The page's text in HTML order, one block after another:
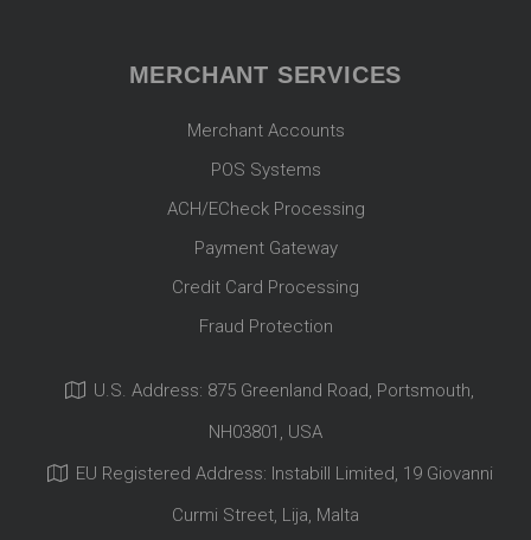
MERCHANT SERVICES
Merchant Accounts
POS Systems
ACH/ECheck Processing
Payment Gateway
Credit Card Processing
Fraud Protection
U.S. Address: 875 Greenland Road, Portsmouth,
NH03801, USA
EU Registered Address: Instabill Limited, 19 Giovanni
Curmi Street, Lija, Malta